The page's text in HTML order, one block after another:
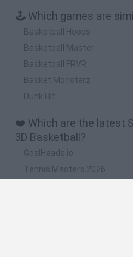
🕹️ Which games are
Basketball Hoops
Basketball Master
Basketball FRVR
Basket Monsterz
Dunk Hit
❤️ Which are the latest
3D Basketball?
GoalHeads.io
Tennis Masters 2026